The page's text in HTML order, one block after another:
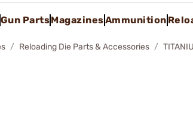
Gun PartsMagazinesAmmunition
Reloading Die Parts & Accessories